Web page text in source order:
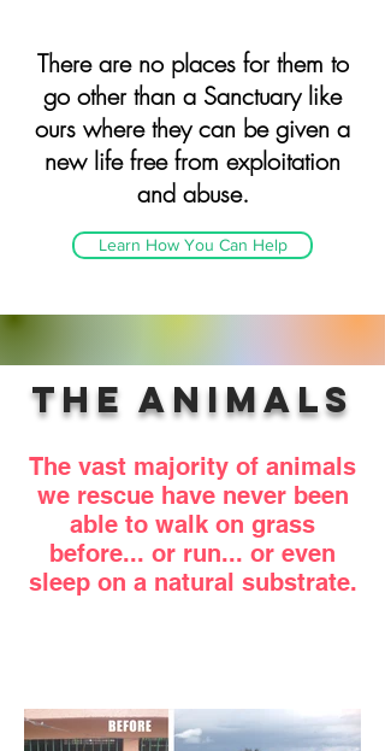
There are no places for them to
go other than a Sanctuary like
ours where they can be given a
new life free from exploitation
and abuse.
Learn How You Can Help
The Animals
The vast majority of animals
we rescue have never been
able to walk on grass
before... or run... or even
sleep on a natural substrate.